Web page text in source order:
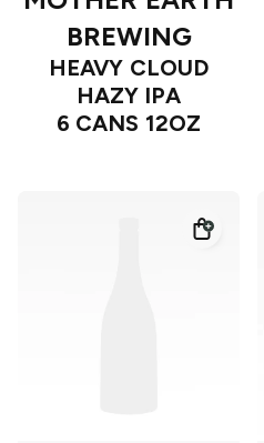
BREWING
HEAVY CLOUD
HAZY IPA
6 CANS 12OZ